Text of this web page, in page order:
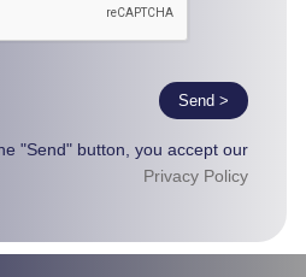
Send >
"Send" button, you accept our
Privacy Policy